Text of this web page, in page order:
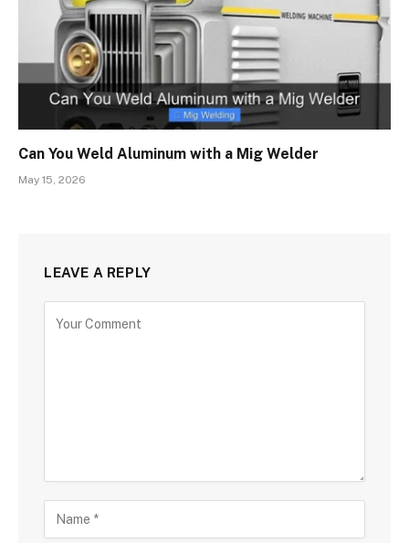
Can You Weld Aluminum with a Mig Welder
May 15, 2026
LEAVE A REPLY